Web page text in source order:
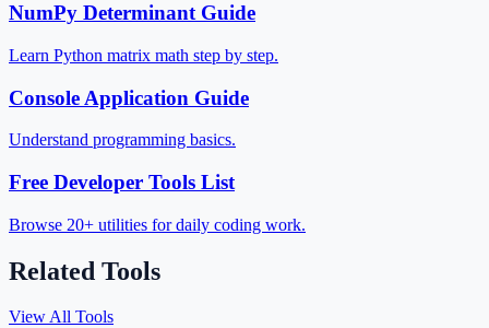
NumPy Determinant Guide
Learn Python matrix math step by step.
Console Application Guide
Understand programming basics.
Free Developer Tools List
Browse 20+ utilities for daily coding work.
Related Tools
View All Tools